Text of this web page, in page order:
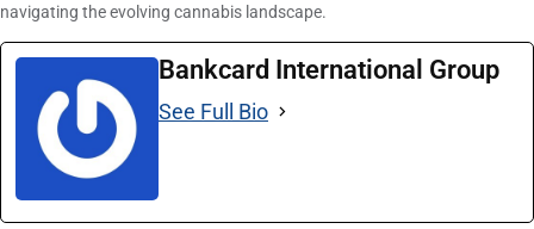
navigating the evolving cannabis landscape.
Bankcard International Group
See Full Bio